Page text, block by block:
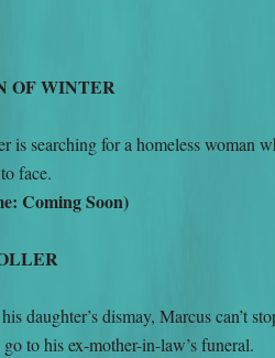
OF WINTER
is searching for a homeless woman
face.
Coming Soon)
daughter’s dismay, Marcus can’t
to his ex-mother-in-law’s funeral.